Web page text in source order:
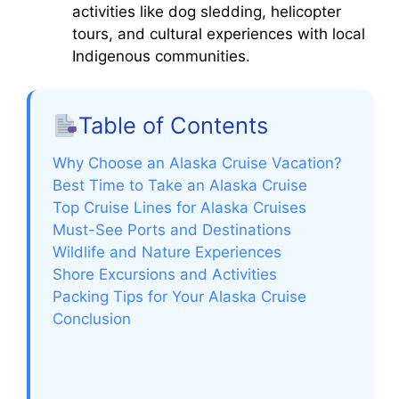
activities like dog sledding, helicopter
tours, and cultural experiences with local
Indigenous communities.
Table of Contents
Why Choose an Alaska Cruise Vacation?
Best Time to Take an Alaska Cruise
Top Cruise Lines for Alaska Cruises
Must-See Ports and Destinations
Wildlife and Nature Experiences
Shore Excursions and Activities
Packing Tips for Your Alaska Cruise
Conclusion